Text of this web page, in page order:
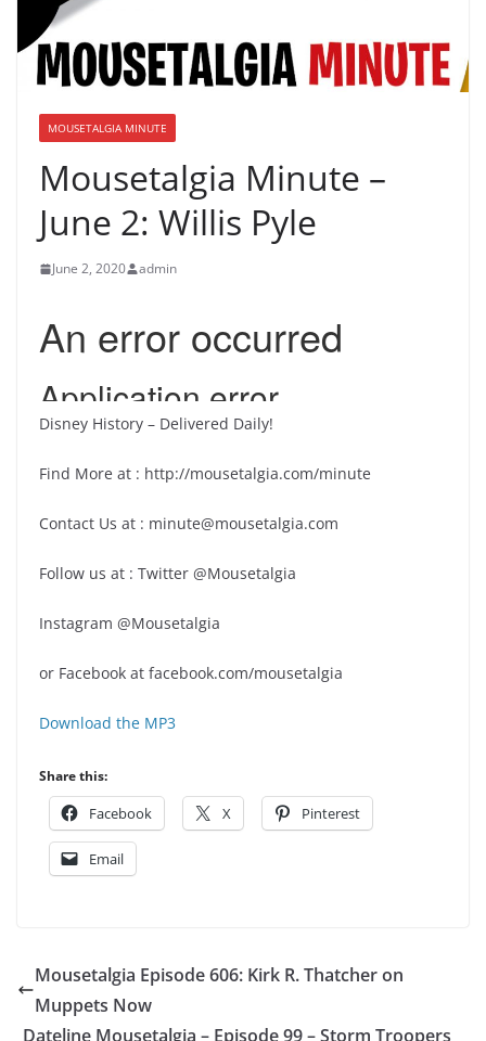
MOUSETALGIA MINUTE
Mousetalgia Minute –
June 2: Willis Pyle
June 2, 2020 admin
Disney History – Delivered Daily!
Find More at : http://mousetalgia.com/minute
Contact Us at : minute@mousetalgia.com
Follow us at : Twitter @Mousetalgia
Instagram @Mousetalgia
or Facebook at facebook.com/mousetalgia
Download the MP3
Share this:
Facebook X Pinterest
Email
Mousetalgia Episode 606: Kirk R. Thatcher on
Muppets Now
Dateline Mousetalgia – Episode 99 – Storm Troopers